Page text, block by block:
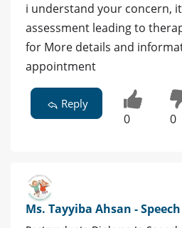
i understand your concern,
assessment leading to
for More details and
appointment
Reply
0 0
Ms. Tayyiba Ahsan -